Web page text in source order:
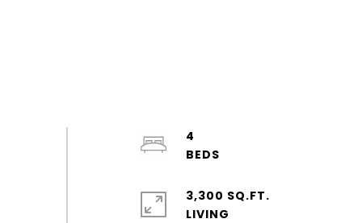
4
3,300 SQ.FT.
LIVING